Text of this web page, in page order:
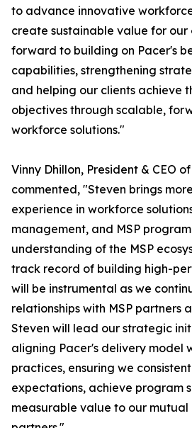
to advance innovative
create sustainable value for our
forward to building on Pacer's
capabilities, strengthening
and helping our clients achieve
objectives through scalable,
workforce solutions."
Vinny Dhillon, President & CEO
commented, "Steven brings
experience in workforce
management, and MSP
understanding of the MSP
track record of building high-
will be instrumental as we
relationships with MSP partners
Steven will lead our strategic
aligning Pacer's delivery model
practices, ensuring we
expectations, achieve program
measurable value to our mutual